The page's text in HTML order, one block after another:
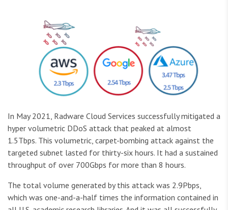
In May 2021, Radware Cloud Services successfully mitigated a
hyper volumetric DDoS attack that peaked at almost
1.5Tbps. This volumetric, carpet-bombing attack against the
targeted subnet lasted for thirty-six hours. It had a sustained
throughput of over 700Gbps for more than 8 hours.
The total volume generated by this attack was 2.9Pbps,
which was one-and-a-half times the information contained in